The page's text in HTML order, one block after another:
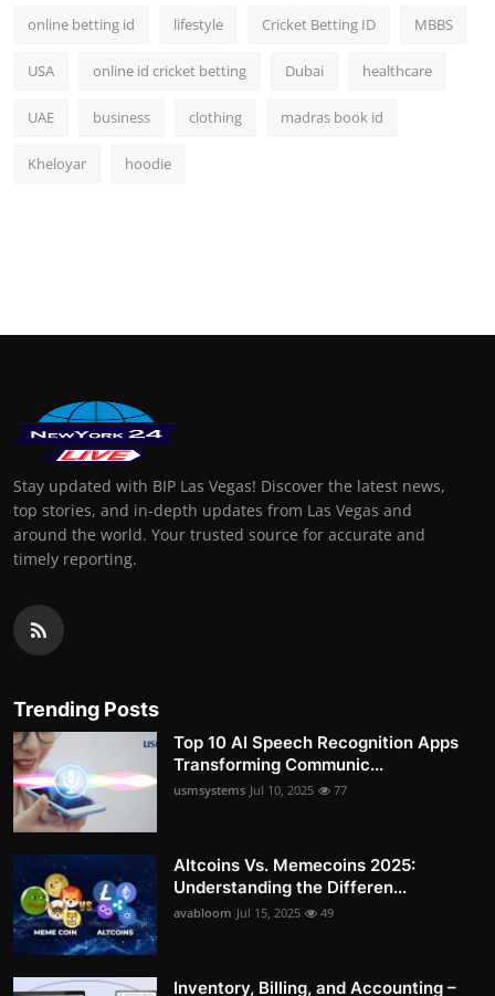
online betting id lifestyle Cricket Betting ID MBBS
USA online id cricket betting Dubai healthcare
UAE business clothing madras book id
Kheloyar hoodie
Stay updated with BIP Las Vegas! Discover the latest news,
top stories, and in-depth updates from Las Vegas and
around the world. Your trusted source for accurate and
timely reporting.
Trending Posts
Top 10 AI Speech Recognition Apps
Transforming Communic...
usmsystems Jul 10, 2025 77
Altcoins Vs. Memecoins 2025:
Understanding the Differen...
avabloom Jul 15, 2025 49
Inventory, Billing, and Accounting –